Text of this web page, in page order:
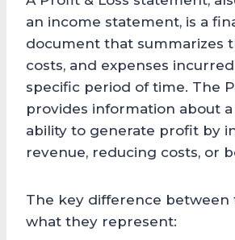
an income statement, is a
document that summarizes
costs, and expenses
specific period of time. The
provides information about a
ability to generate profit by
revenue, reducing costs, or
The key difference between
what they represent: